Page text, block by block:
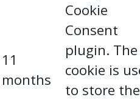
11
months
Cookie
Consent
plugin. The
cookie is
to store the